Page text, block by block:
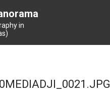
in